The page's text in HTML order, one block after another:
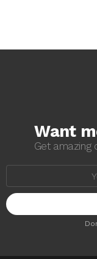
Want
Get amazing
a
i
l